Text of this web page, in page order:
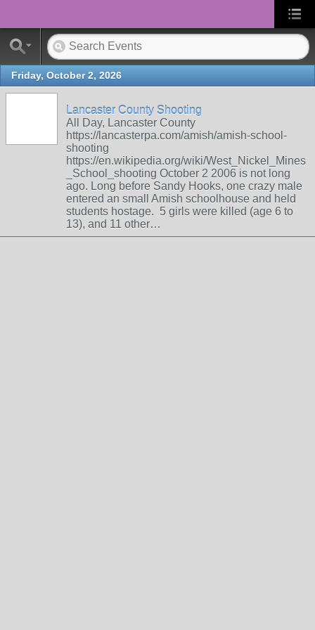
Friday, October 2, 2026
Lancaster County Shooting
All Day, Lancaster County
https://lancasterpa.com/amish/amish-school-
shooting
https://en.wikipedia.org/wiki/West_Nickel_Mines
_School_shooting October 2 2006 is not long
ago. Long before Sandy Hooks, one crazy male
entered an small Amish schoolhouse and held
students hostage. 5 girls were killed (age 6 to
13), and 11 other…